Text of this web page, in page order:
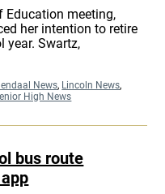
Education meeting,
her intention to retire
year. Swartz,
News, Lincoln News,
High News
bus route